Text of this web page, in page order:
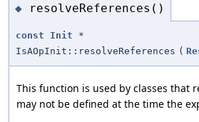
◆ resolveReferences()
const Init *
IsAOpInit::resolveReferences (
This function is used by classes that
may not be defined at the time the